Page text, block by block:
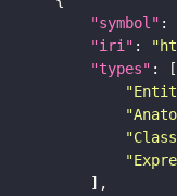
"symbol" :
"iri" :
"types"